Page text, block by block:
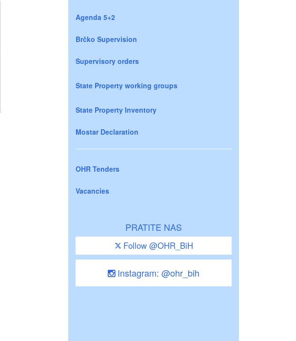
Agenda 5+2
Brčko Supervision
Supervisory orders
State Property working groups
State Property Inventory
Mostar Declaration
OHR Tenders
Vacancies
PRATITE NAS
Follow @OHR_BiH
Instagram: @ohr_bih